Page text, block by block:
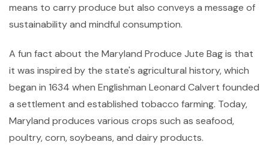
means to carry produce but also conveys a message of
sustainability and mindful consumption.
A fun fact about the Maryland Produce Jute Bag is that
it was inspired by the state's agricultural history, which
began in 1634 when Englishman Leonard Calvert founded
a settlement and established tobacco farming. Today,
Maryland produces various crops such as seafood,
poultry, corn, soybeans, and dairy products.